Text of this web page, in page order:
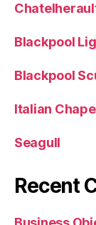
Blackpool
Blackpool
Italian
Seagull
Recent